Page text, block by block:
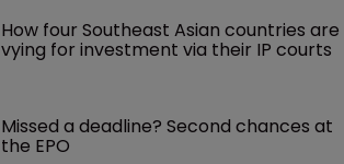
How four Southeast Asian countries are
vying for investment via their IP courts
Missed a deadline? Second chances at
the EPO